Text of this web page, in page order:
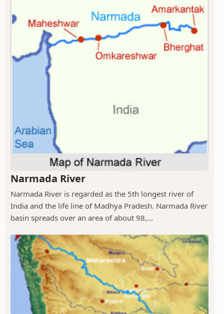
Narmada River
Narmada River is regarded as the 5th longest river of
India and the life line of Madhya Pradesh. Narmada River
basin spreads over an area of about 98,...